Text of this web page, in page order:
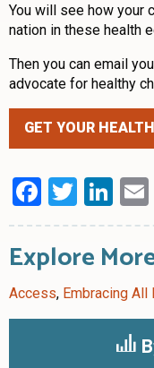
You will see how your
nation in these health
Then you can email
advocate for healthy
GET YOUR
Explore
Access, Embracing All